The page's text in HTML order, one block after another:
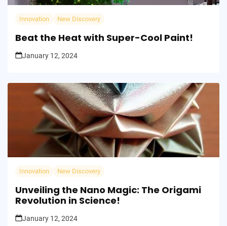
Innovation New Discovery
Beat the Heat with Super-Cool Paint!
January 12, 2024
Innovation New Discovery
Unveiling the Nano Magic: The Origami
Revolution in Science!
January 12, 2024